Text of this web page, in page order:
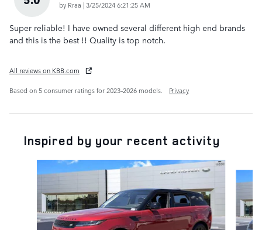
by Rraa |on
3/25/2024 6:21:25 AM
Super reliable! I have owned several different high end brands
and this is the best !! Quality is top notch.
All reviews on KBB.com
Based on 5 consumer ratings for 2023–2026 models.
Privacy
Inspired by your recent activity